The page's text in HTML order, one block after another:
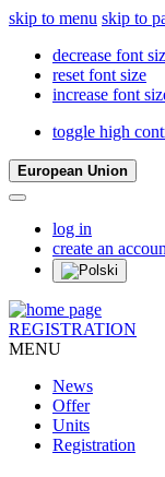
skip to menu skip to
decrease font
reset font size
increase font
toggle high
European Union
log in
create an
REGISTRATION
MENU
News
Offer
Units
Registration